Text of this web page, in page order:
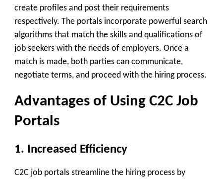
create profiles and post their requirements
respectively. The portals incorporate powerful search
algorithms that match the skills and qualifications of
job seekers with the needs of employers. Once a
match is made, both parties can communicate,
negotiate terms, and proceed with the hiring process.
Advantages of Using C2C Job
Portals
1. Increased Efficiency
C2C job portals streamline the hiring process by